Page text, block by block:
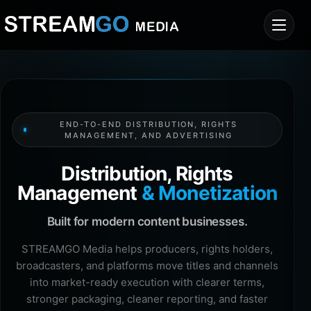
END-TO-END DISTRIBUTION, RIGHTS
MANAGEMENT, AND ADVERTISING
Distribution, Rights
Management & Monetization
Built for modern content businesses.
STREAMGO Media helps producers, rights holders,
broadcasters, and platforms move titles and channels
into market-ready execution with clearer terms,
stronger packaging, cleaner reporting, and faster